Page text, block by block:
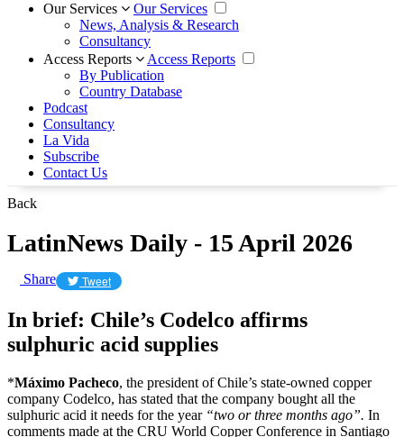
Our Services
Our Services
News, Analysis & Research
Consultancy
Access Reports
Access Reports
By Publication
Country Database
Podcast
Consultancy
La Vida
Subscribe
Contact Us
Back
LatinNews Daily - 15 April 2026
Share Tweet
In brief: Chile’s Codelco affirms
sulphuric acid supplies
*Máximo Pacheco, the president of Chile’s state-owned copper
company Codelco, has stated that the company bought all the
sulphuric acid it needs for the year “two or three months ago”. In
comments made at the CRU World Copper Conference in Santiago